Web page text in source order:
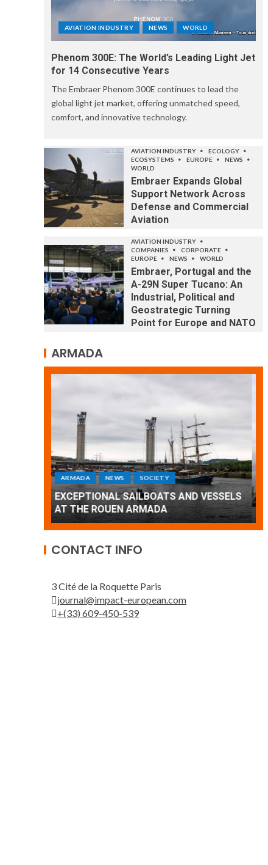
AVIATION INDUSTRY NEWS WORLD
Phenom 300E: The World’s Leading Light Jet
for 14 Consecutive Years
The Embraer Phenom 300E continues to lead the
global light jet market, offering unmatched speed,
comfort, and innovative technology.
AVIATION INDUSTRY
ECOLOGY
ECOSYSTEMS
EUROPE
NEWS
WORLD
Embraer Expands Global
Support Network Across
Defense and Commercial
Aviation
AVIATION INDUSTRY
COMPANIES
CORPORATE
EUROPE
NEWS WORLD
Embraer, Portugal and the
A-29N Super Tucano: An
Industrial, Political and
Geostrategic Turning
Point for Europe and NATO
ARMADA
ARMADA NEWS SOCIETY WORLD
Armada: 10 days of festivities with a
wonderful closing offered by the
Patrouille de France
CONTACT INFO
3 Cité de la Roquette Paris
journal@impact-european.com
+(33) 609-450-539